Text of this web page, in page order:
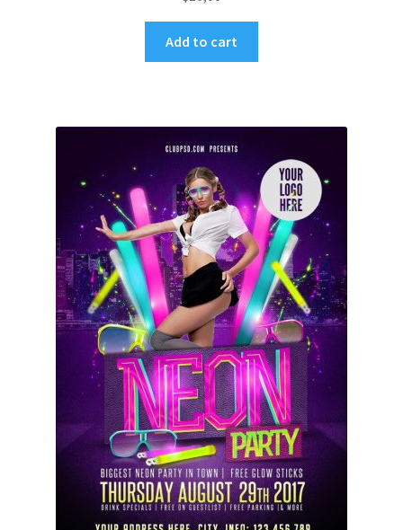
Add to cart